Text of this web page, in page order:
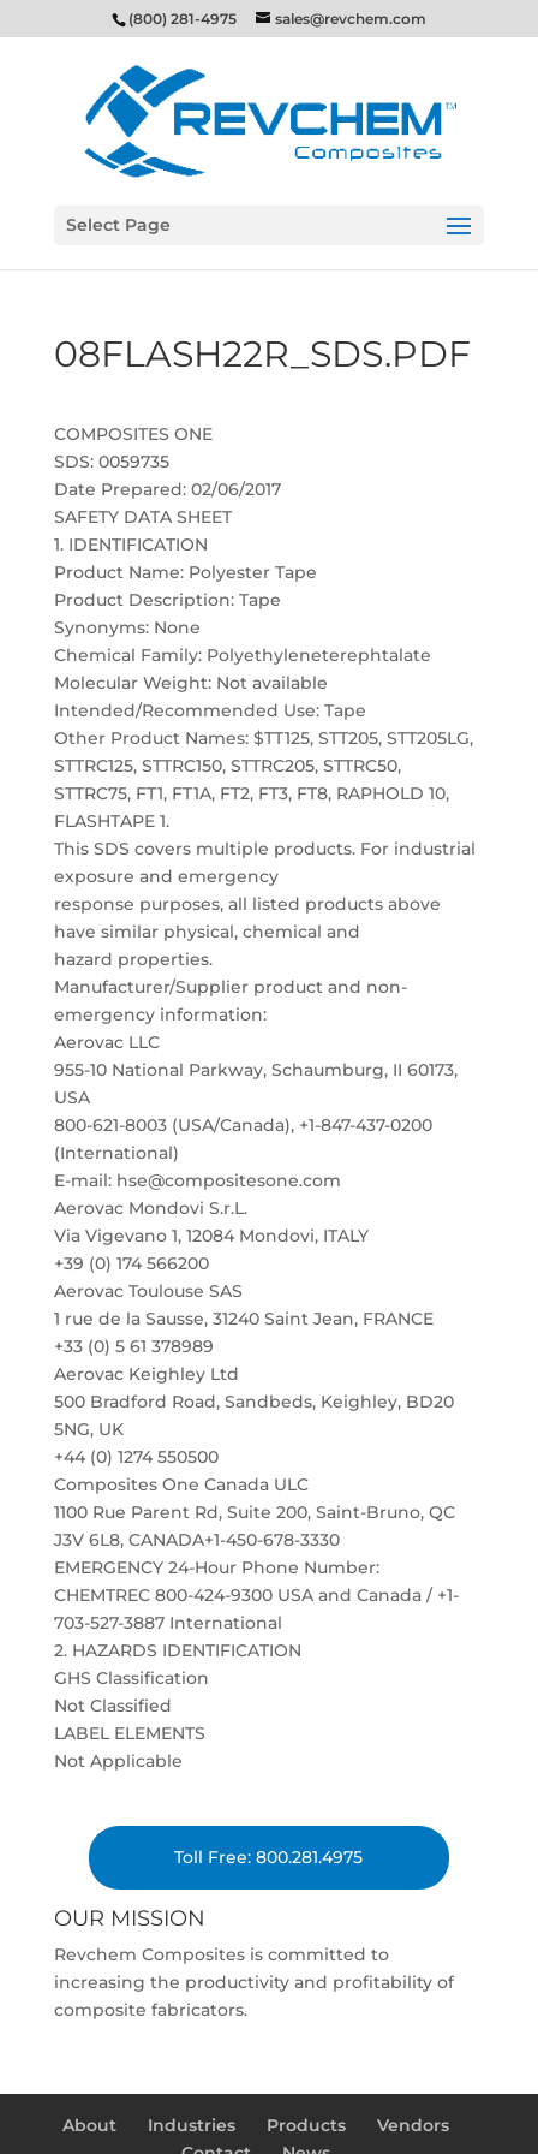
(800) 281-4975 sales@revchem.com
Select Page
08FLASH22R_SDS.PDF
COMPOSITES ONE
SDS: 0059735
Date Prepared: 02/06/2017
SAFETY DATA SHEET
1. IDENTIFICATION
Product Name: Polyester Tape
Product Description: Tape
Synonyms: None
Chemical Family: Polyethyleneterephtalate
Molecular Weight: Not available
Intended/Recommended Use: Tape
Other Product Names: $TT125, STT205, STT205LG,
STTRC125, STTRC150, STTRC205, STTRC50,
STTRC75, FT1, FT1A, FT2, FT3, FT8, RAPHOLD 10,
FLASHTAPE 1.
This SDS covers multiple products. For industrial
exposure and emergency
response purposes, all listed products above
have similar physical, chemical and
hazard properties.
Manufacturer/Supplier product and non-
emergency information:
Aerovac LLC
955-10 National Parkway, Schaumburg, II 60173,
USA
800-621-8003 (USA/Canada), +1-847-437-0200
(International)
E-mail: hse@compositesone.com
Aerovac Mondovi S.r.L.
Via Vigevano 1, 12084 Mondovi, ITALY
+39 (0) 174 566200
Aerovac Toulouse SAS
1 rue de la Sausse, 31240 Saint Jean, FRANCE
+33 (0) 5 61 378989
Aerovac Keighley Ltd
500 Bradford Road, Sandbeds, Keighley, BD20
5NG, UK
+44 (0) 1274 550500
Composites One Canada ULC
1100 Rue Parent Rd, Suite 200, Saint-Bruno, QC
J3V 6L8, CANADA+1-450-678-3330
EMERGENCY 24-Hour Phone Number:
CHEMTREC 800-424-9300 USA and Canada / +1-
703-527-3887 International
2. HAZARDS IDENTIFICATION
GHS Classification
Not Classified
LABEL ELEMENTS
Not Applicable
Toll Free: 800.281.4975
OUR MISSION
Revchem Composites is committed to
increasing the productivity and profitability of
composite fabricators.
About Industries Products
Vendors